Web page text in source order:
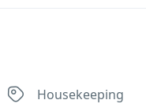
Housekeeping